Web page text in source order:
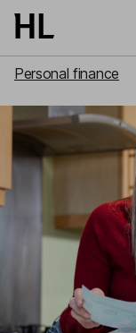
Skip to main content
Personal finance